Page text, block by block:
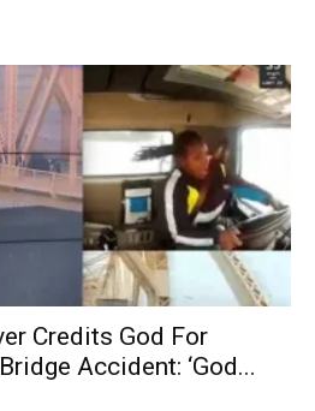
Credits God For
Accident: ‘God...